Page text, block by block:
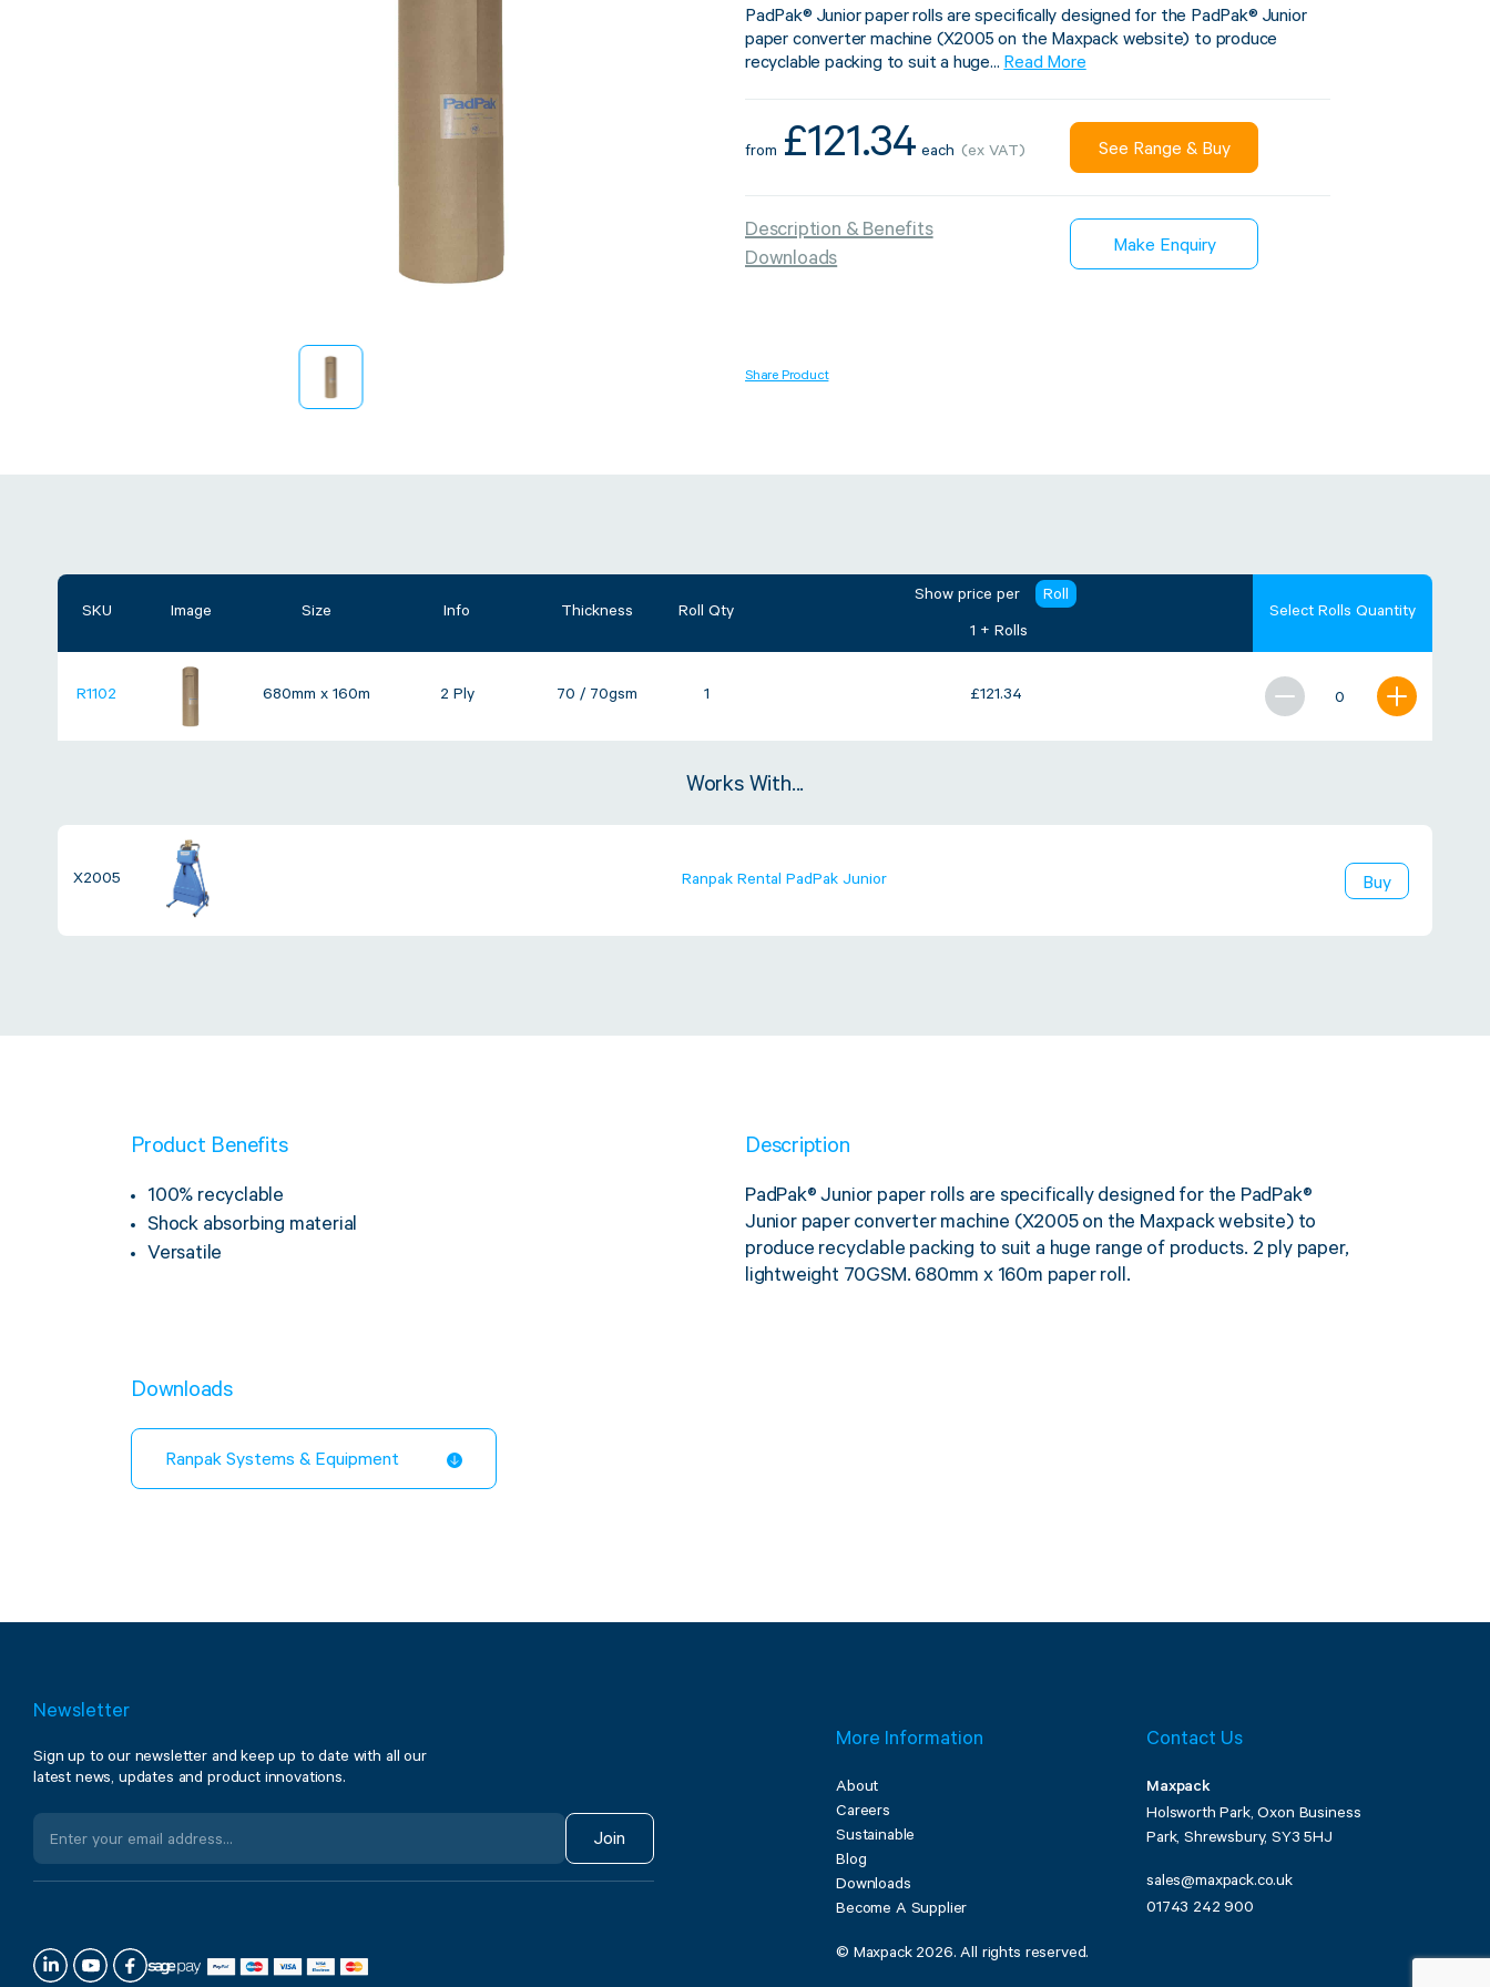
PadPak® Junior paper rolls are specifically designed for the PadPak® Junior
paper converter machine (X2005 on the Maxpack website) to produce
recyclable packing to suit a huge...Read More
from £121.34 each (ex VAT) See Range & Buy
Description & Benefits
Downloads
Share Product
Make Enquiry
SKU Image Size Info Thickness Roll Qty
Show price per Roll
1 + Rolls
Select Rolls Quantity
R1102 680mm x 160m 2 Ply 70 / 70gsm 1 £121.34
Works With...
X2005 Ranpak Rental PadPak Junior Buy
Product Benefits
100% recyclable
Shock absorbing material
Versatile
Downloads
Ranpak Systems & Equipment
Description
PadPak® Junior paper rolls are specifically designed for the PadPak®
Junior paper converter machine (X2005 on the Maxpack website) to
produce recyclable packing to suit a huge range of products. 2 ply paper,
lightweight 70GSM. 680mm x 160m paper roll.
Newsletter
Sign up to our newsletter and keep up to date with all our
latest news, updates and product innovations.
Join
More Information
About
Careers
Sustainable
Blog
Downloads
Become A Supplier
© Maxpack 2026. All rights reserved.
Contact Us
Maxpack
Holsworth Park, Oxon Business
Park, Shrewsbury, SY3 5HJ
sales@maxpack.co.uk
01743 242 900
Sustainability
Replace Traditional
Plastic or Zip Tie
Pallet Containment
WrapAir™ Carbon
Fibre Pallet Wrap